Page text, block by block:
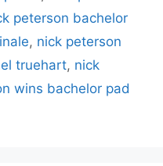
peterson bachelor
, nick peterson
truehart, nick
wins bachelor pad